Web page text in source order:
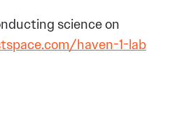
science on
haven-1-lab